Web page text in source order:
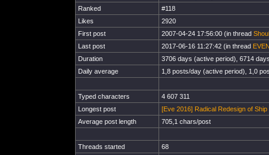
Ranked
#118
Likes
2920
First post
2007-04-24 17:56:00 (in thread
Last post
2017-06-16 11:27:42 (in thread
Duration
3706 days (active period), 6714
Daily average
1,8 posts/day (active period), 1,0
Typed characters
4 607 311
Longest post
[Eve 2016] Radical Redesign of Ship
Average post length
705,1 chars/post
Threads started
68